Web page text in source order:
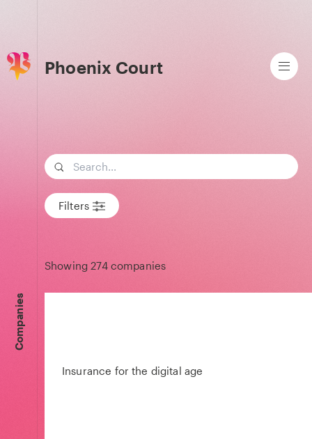
Phoenix Court
Search term
Filters
Showing274companies
Companies
Insurance for the digital age